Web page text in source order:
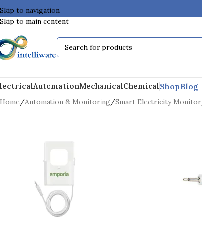
Skip to navigation
Skip to main content
AutomationMechanicalChemicalShopBlog
Home /Automation & Monitoring/Smart Electricity Monitor